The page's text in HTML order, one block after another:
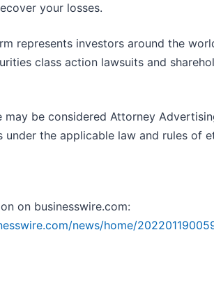
your losses.
represents investors around the
class action lawsuits and
may be considered Attorney
under the applicable law and rules of
on businesswire.com:
news/home/